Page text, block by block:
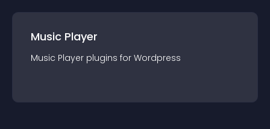
Music Player
Music Player plugins for Wordpress